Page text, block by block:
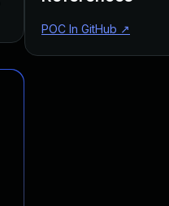
POC In GitHub ↗